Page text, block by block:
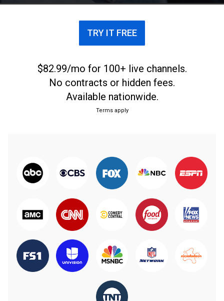
TRY IT FREE
$82.99/mo for 100+ live channels.
No contracts or hidden fees.
Available nationwide.
Terms apply